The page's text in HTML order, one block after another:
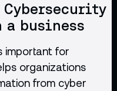
business
important for
organizations
from cyber